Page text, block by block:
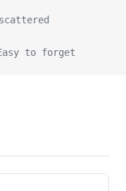
to forget